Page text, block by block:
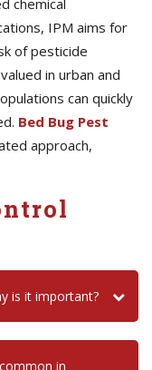
chemical
IPM aims for
of pesticide
in urban and
can quickly
Bed Bug Pest
approach,
is it important?
in